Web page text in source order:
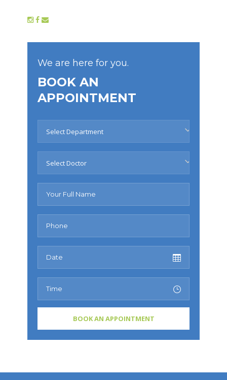
We are here for you.
BOOK AN
APPOINTMENT
Select Department
Select Doctor